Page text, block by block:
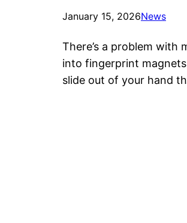
January 15, 2026News
There’s a problem with
into fingerprint
slide out of your hand